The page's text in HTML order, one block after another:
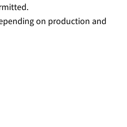
on production and